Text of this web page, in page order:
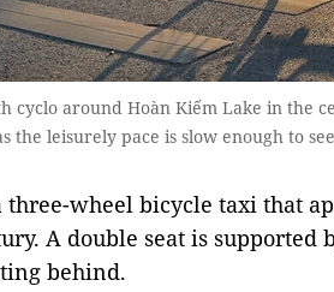
cyclo around Hoàn Kiếm Lake in the
the leisurely pace is slow enough to
three-wheel bicycle taxi that
A double seat is
behind.